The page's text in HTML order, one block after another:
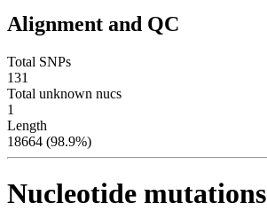
Alignment and QC
Total SNPs
131
Total unknown nucs
1
Length
18664 (98.9%)
Nucleotide mutations